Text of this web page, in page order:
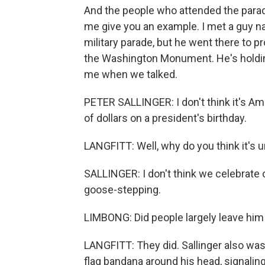
And the people who attended the
me give you an example. I met a guy
military parade, but he went there to
the Washington Monument. He's
me when we talked.
PETER SALLINGER: I don't think it's
of dollars on a president's birthday.
LANGFITT: Well, why do you think it's
SALLINGER: I don't think we
goose-stepping.
LIMBONG: Did people largely leave
LANGFITT: They did. Sallinger also
flag bandana around his head,